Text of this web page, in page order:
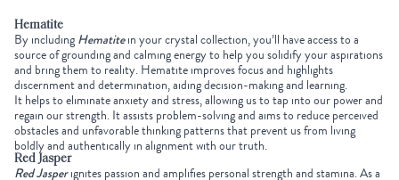
Hematite
By including Hematitein yourcrystal collection,you’ll have access to a
source of grounding and calming energy to help you solidify your aspirations
and bring them to reality. Hematite improves focus and highlights
discernment and determination, aiding decision-making and learning.
It helps to eliminate anxiety and stress, allowing us to tap into our power and
regain our strength. It assists problem-solving and aims to reduce perceived
obstacles and unfavorable thinking patterns that prevent us from living
boldly and authentically in alignment with our truth.
Red Jasper
Red Jasperignites passion and amplifies personal strength and stamina. As a